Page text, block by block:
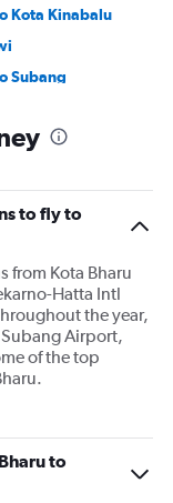
Kota Kinabalu
Subang
to fly to
from Kota Bharu
Hatta Intl
the year,
Airport,
of the top
to